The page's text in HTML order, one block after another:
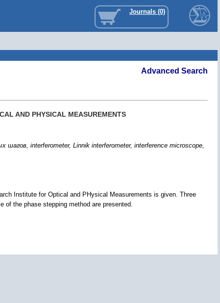
Journals (0)
Advanced Search
AND PHYSICAL MEASUREMENTS
interferometer, Linnik interferometer, interference microscope,
Institute for Optical and PHysical Measurements is given. Three
of the phase stepping method are presented.